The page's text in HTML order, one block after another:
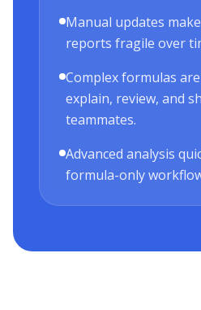
Manual updates
reports fragile over
Complex formulas
explain, review, and
teammates.
Advanced analysis
formula-only